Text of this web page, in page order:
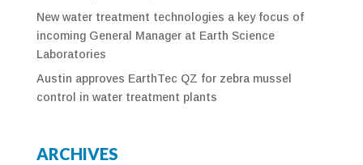
New water treatment technologies a key focus of
incoming General Manager at Earth Science
Laboratories
Austin approves EarthTec QZ for zebra mussel
control in water treatment plants
ARCHIVES